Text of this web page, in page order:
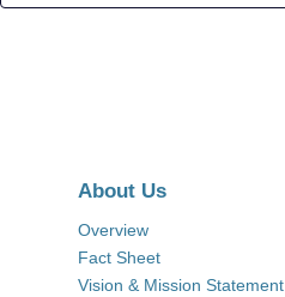
About Us
Overview
Fact Sheet
Vision & Mission Statement